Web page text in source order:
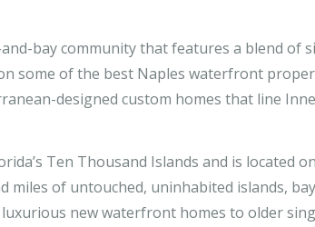
bay community that features a blend of
some of the best Naples waterfront
designed custom homes that line
Ten Thousand Islands and is located
miles of untouched, uninhabited islands,
new waterfront homes to older